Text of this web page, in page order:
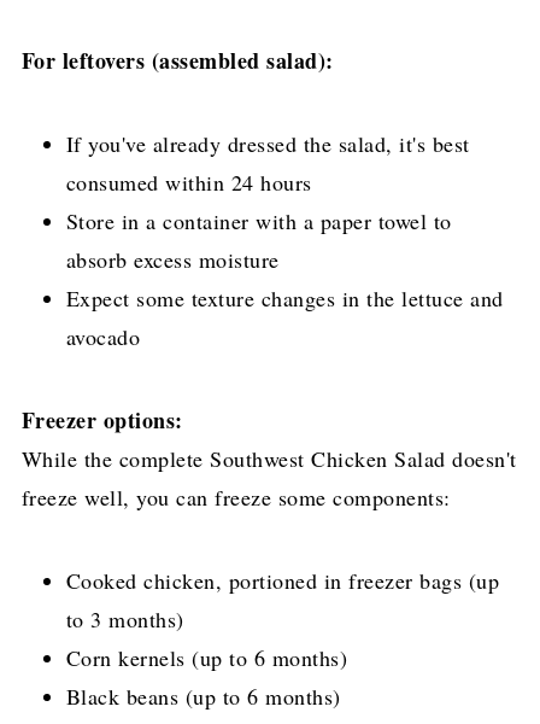
For leftovers (assembled salad):
If you've already dressed the salad, it's best
consumed within 24 hours
Store in a container with a paper towel to
absorb excess moisture
Expect some texture changes in the lettuce and
avocado
Freezer options:
While the complete Southwest Chicken Salad doesn't
freeze well, you can freeze some components:
Cooked chicken, portioned in freezer bags (up
to 3 months)
Corn kernels (up to 6 months)
Black beans (up to 6 months)